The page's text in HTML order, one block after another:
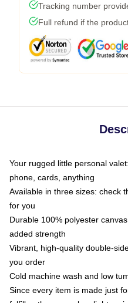
Tracking number
Full refund if the
Your rugged little personal
phone, cards, anything
Available in three sizes: check
for you
Durable 100% polyester
added strength
Vibrant, high-quality double-
you order
Cold machine wash and low
Since every item is made just